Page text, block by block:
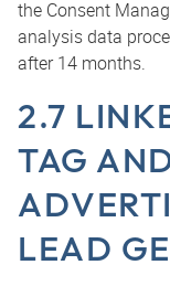
the Consent
analysis data
after 14 months.
2.7
TAG
LEAD